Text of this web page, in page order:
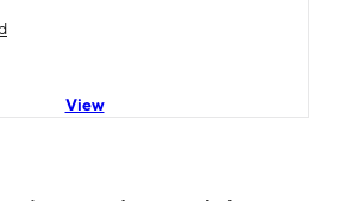
View